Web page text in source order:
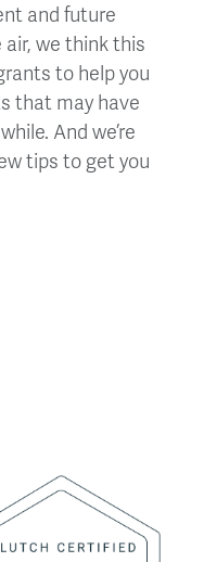
and future
we think this
to help you
that may have
And we’re
tips to get you